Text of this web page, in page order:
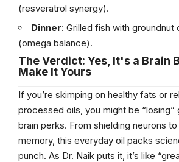
(resveratrol synergy).
Dinner: Grilled fish with groundnut
(omega balance).
The Verdict: Yes, It's a Brain
Make It Yours
If you’re skimping on healthy fats or
processed oils, you might be “losing”
brain perks. From shielding neurons
memory, this everyday oil packs
punch. As Dr. Naik puts it, it’s like